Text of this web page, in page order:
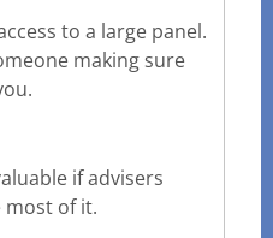
to a large panel.
making sure
if advisers
most of it.